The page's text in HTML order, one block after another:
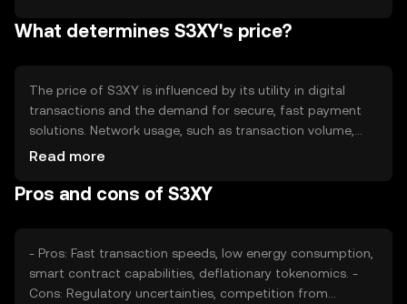
and potentially enhance value.
What determines S3XY's price?
The price of S3XY is influenced by its utility in digital
transactions and the demand for secure, fast payment
solutions. Network usage, such as transaction volume,
impacts its value. Market sentiment, regulatory changes,
roles in determining its price. Availability may vary by
Read more
Pros and cons of S3XY
- Pros: Fast transaction speeds, low energy consumption,
smart contract capabilities, deflationary tokenomics. -
Cons: Regulatory uncertainties, competition from